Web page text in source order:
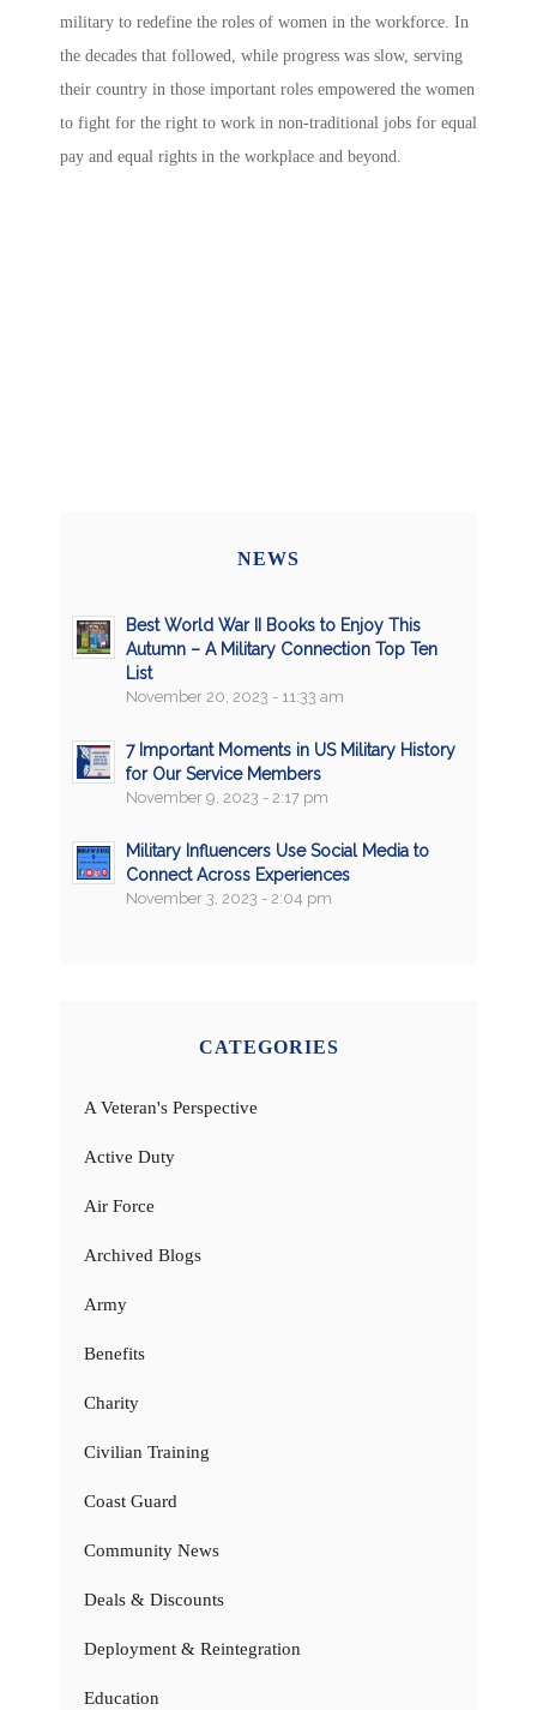
military to redefine the roles of women in the workforce. In
the decades that followed, while progress was slow, serving
their country in those important roles empowered the women
to fight for the right to work in non-traditional jobs for equal
pay and equal rights in the workplace and beyond.
NEWS
Best World War II Books to Enjoy This
Autumn – A Military Connection Top Ten
List
November 20, 2023 - 11:33 am
7 Important Moments in US Military History
for Our Service Members
November 9, 2023 - 2:17 pm
Military Influencers Use Social Media to
Connect Across Experiences
November 3, 2023 - 2:04 pm
CATEGORIES
A Veteran's Perspective
Active Duty
Air Force
Archived Blogs
Army
Benefits
Charity
Civilian Training
Coast Guard
Community News
Deals & Discounts
Deployment & Reintegration
Education